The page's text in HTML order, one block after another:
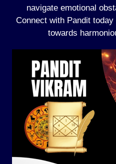
navigate emotional
Connect with Pandit
towards